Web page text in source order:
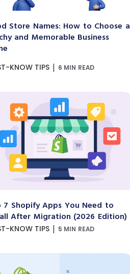
Store Names: How to Choose a
and Memorable Business
KNOW TIPS | 6 MIN READ
7 Shopify Apps You Need to
After Migration (2026 Edition)
KNOW TIPS | 5 MIN READ